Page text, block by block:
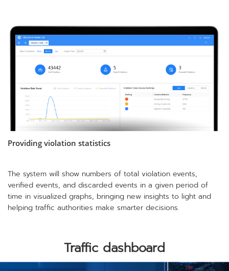
Providing violation statistics
The system will show numbers of total violation events,
verified events, and discarded events in a given period of
time in visualized graphs, bringing new insights to light and
helping traffic authorities make smarter decisions.
Traffic dashboard